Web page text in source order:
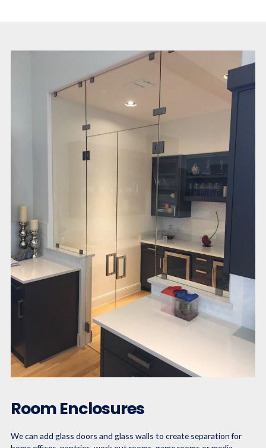
Room Enclosures
We can add glass doors and glass walls to create separation for